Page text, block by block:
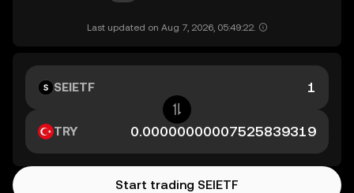
Last updated on Aug 7, 2026, 05:49:22.
SEIETF
TRY
Start trading SEIETF